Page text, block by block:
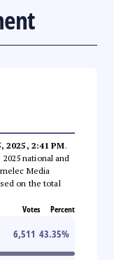
2025, 2:41 PM.
national and
Media
on the total
Votes Percent
6,511 43.35%